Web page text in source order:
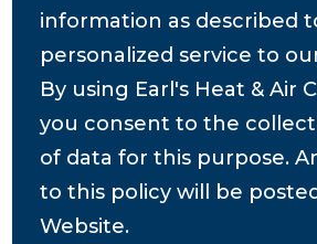
information as described
personalized service to
By using Earl's Heat & Air
you consent to the
of data for this purpose.
to this policy will be
Website.